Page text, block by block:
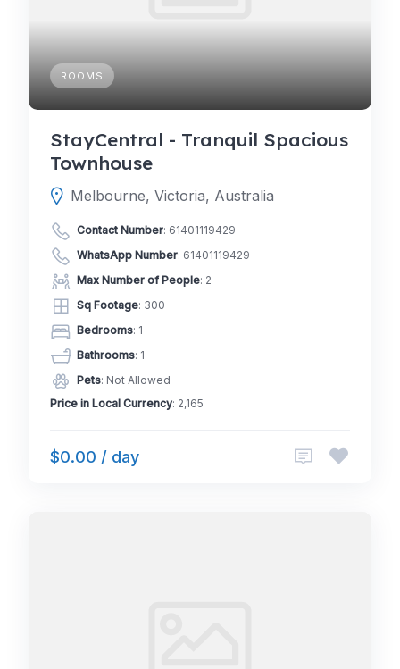
ROOMS
StayCentral - Tranquil Spacious
Townhouse
Melbourne, Victoria, Australia
Contact Number: 61401119429
WhatsApp Number: 61401119429
Max Number of People: 2
Sq Footage: 300
Bedrooms: 1
Bathrooms: 1
Pets: Not Allowed
Price in Local Currency: 2,165
$0.00 / day